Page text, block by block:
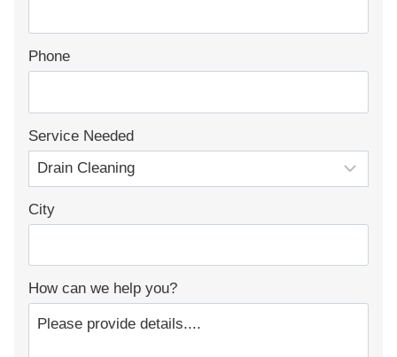
Phone
Service Needed
City
How can we help you?